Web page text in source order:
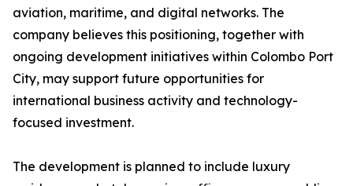
aviation, maritime, and digital networks. The
company believes this positioning, together with
ongoing development initiatives within Colombo Port
City, may support future opportunities for
international business activity and technology-
focused investment.
The development is planned to include luxury